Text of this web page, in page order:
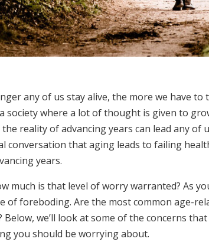
any of us stay alive, the more we have
society where a lot of thought is given to
the reality of advancing years can lead any of
conversation that aging leads to failing
years.
much is that level of worry warranted? As
of foreboding. Are the most common age-
Below, we’ll look at some of the concerns
you should be worrying about.